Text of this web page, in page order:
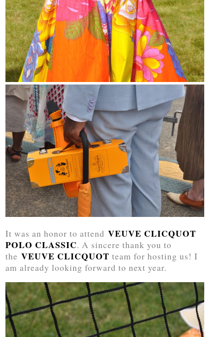
It was an honor to attendVEUVE CLICQUOT
POLO CLASSIC. A sincere thank you to
theVEUVE CLICQUOT team for hosting us! I
am already looking forward to next year.